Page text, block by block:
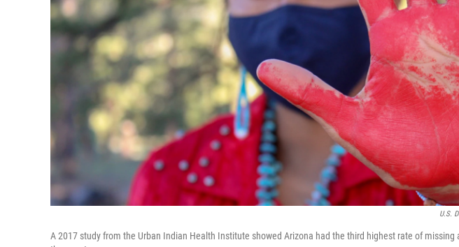
U.S.
A 2017 study from the Urban Indian Health Institute showed Arizona had the third highest rate of